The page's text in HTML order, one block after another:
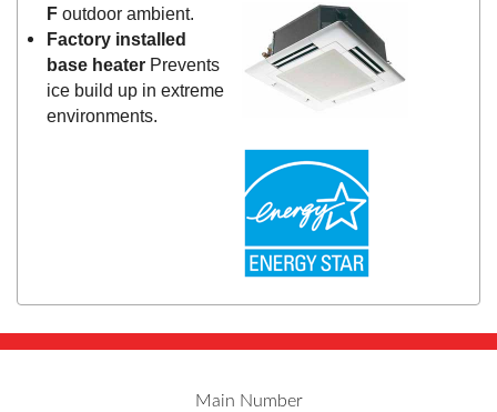
Foutdoor ambient.
Factory installed
base heaterPrevents
ice build up in extreme
environments.
Main Number